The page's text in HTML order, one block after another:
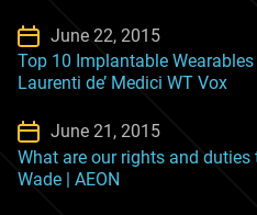
June 22, 2015
Top 10 Implantable
Laurenti de’ Medici WT Vox
June 21, 2015
What are our rights and
Wade | AEON